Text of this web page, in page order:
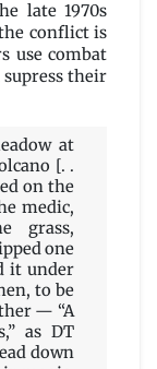
late 1970s
conflict is
use combat
their
at
[. .
on the
medic,
grass,
one
it under
to be
— “A
as DT
down